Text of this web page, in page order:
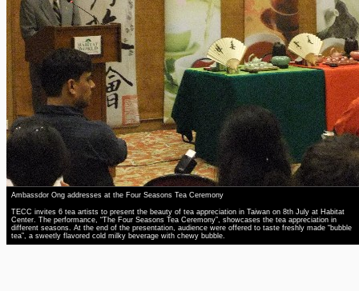
Ambassdor Ong addresses at the Four Seasons Tea Ceremony
TECC invites 6 tea artists to present the beauty of tea appreciation in Taiwan on 8th July at Habitat
Center. The performance, “The Four Seasons Tea Ceremony”, showcases the tea appreciation in
different seasons. At the end of the presentation, audience were offered to taste freshly made “bubble
tea”, a sweetly flavored cold milky beverage with chewy bubble.